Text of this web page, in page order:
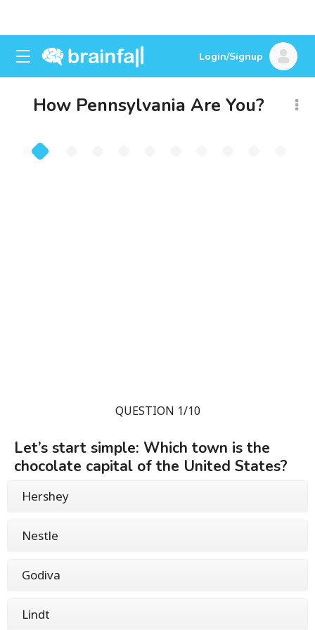
Login/Signup
How Pennsylvania Are You?
QUESTION 1/10
Let’s start simple: Which town is the
chocolate capital of the United States?
Hershey
Nestle
Godiva
Lindt